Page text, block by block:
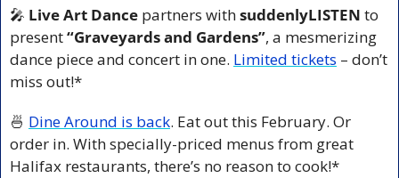
🎤 Live Art Dance partners with suddenlyLISTEN to
present “Graveyards and Gardens”, a mesmerizing
dance piece and concert in one. Limited tickets – don’t
miss out!*
🍜 Dine Around is back. Eat out this February. Or
order in. With specially-priced menus from great
Halifax restaurants, there’s no reason to cook!*